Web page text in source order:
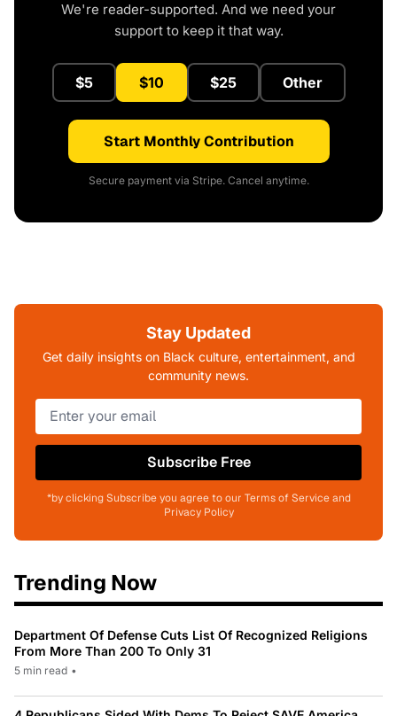
We're reader-supported. And we need your
support to keep it that way.
$5 $10 $25 Other
Start Monthly Contribution
Secure payment via Stripe. Cancel anytime.
Stay Updated
Get daily insights on Black culture, entertainment, and
community news.
Subscribe Free
*by clicking Subscribe you agree to our Terms of Service and
Privacy Policy
Trending Now
Department Of Defense Cuts List Of Recognized Religions
From More Than 200 To Only 31
5 min read •